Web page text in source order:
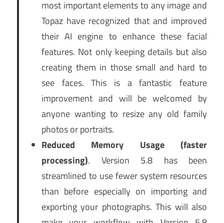
most important elements to any image and
Topaz have recognized that and improved
their AI engine to enhance these facial
features. Not only keeping details but also
creating them in those small and hard to
see faces. This is a fantastic feature
improvement and will be welcomed by
anyone wanting to resize any old family
photos or portraits.
Reduced Memory Usage (faster
processing). Version 5.8 has been
streamlined to use fewer system resources
than before especially on importing and
exporting your photographs. This will also